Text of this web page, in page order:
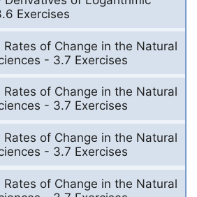
Exercises
of Change in the Natural
- 3.7 Exercises
of Change in the Natural
- 3.7 Exercises
of Change in the Natural
- 3.7 Exercises
of Change in the Natural